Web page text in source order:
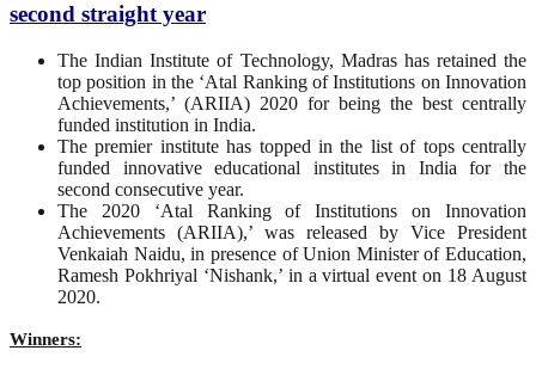
second straight year
The Indian Institute of Technology, Madras has retained the
top position in the ‘Atal Ranking of Institutions on Innovation
Achievements,’ (ARIIA) 2020 for being the best centrally
funded institution in India.
The premier institute has topped in the list of tops centrally
funded innovative educational institutes in India for the
second consecutive year.
The 2020 ‘Atal Ranking of Institutions on Innovation
Achievements (ARIIA),’ was released by Vice President
Venkaiah Naidu, in presence of Union Minister of Education,
Ramesh Pokhriyal ‘Nishank,’ in a virtual event on 18 August
2020.
Winners: